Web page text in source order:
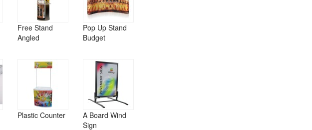
Free Stand
Angled
Pop Up Stand
Budget
Plastic Counter
A Board Wind
Sign